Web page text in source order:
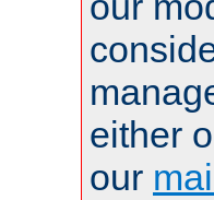
either
our